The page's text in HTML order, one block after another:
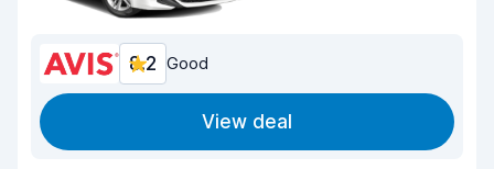
8.2 Good
View deal